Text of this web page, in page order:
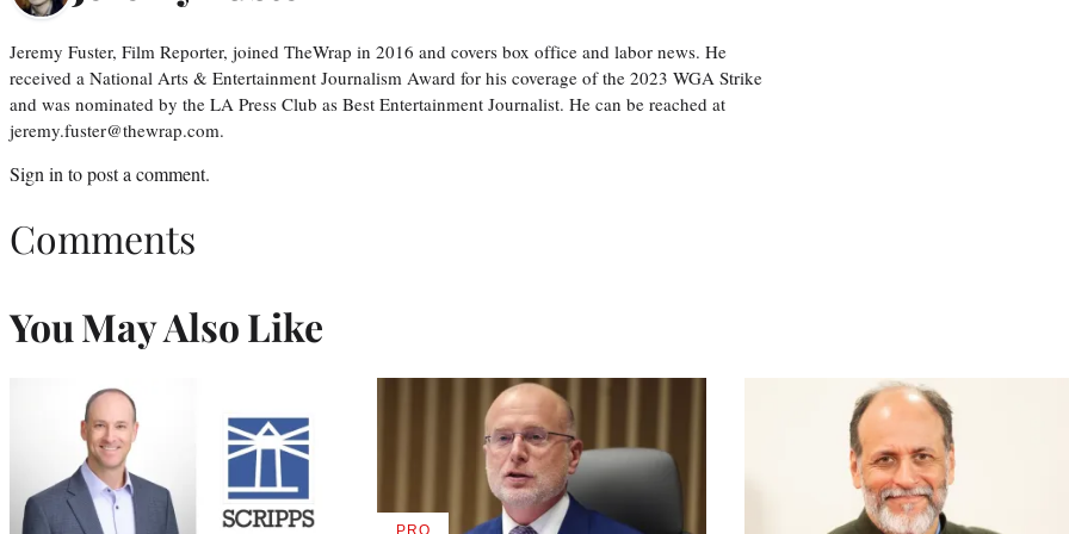
Jeremy Fuster, Film Reporter, joined TheWrap in 2016 and covers box office and labor news. He
received a National Arts & Entertainment Journalism Award for his coverage of the 2023 WGA Strike
and was nominated by the LA Press Club as Best Entertainment Journalist. He can be reached at
jeremy.fuster@thewrap.com.
Sign in to post a comment.
Comments
You May Also Like
PRO